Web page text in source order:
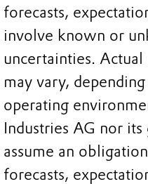
forecasts,
involve known or
uncertainties.
may vary,
operating
Industries AG nor
assume an
forecasts,